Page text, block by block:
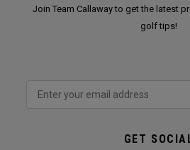
Join Team Callaway to get the latest
golf tips!
GET